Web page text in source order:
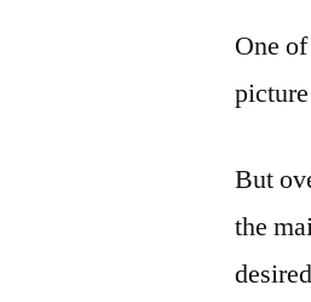
One
But
the